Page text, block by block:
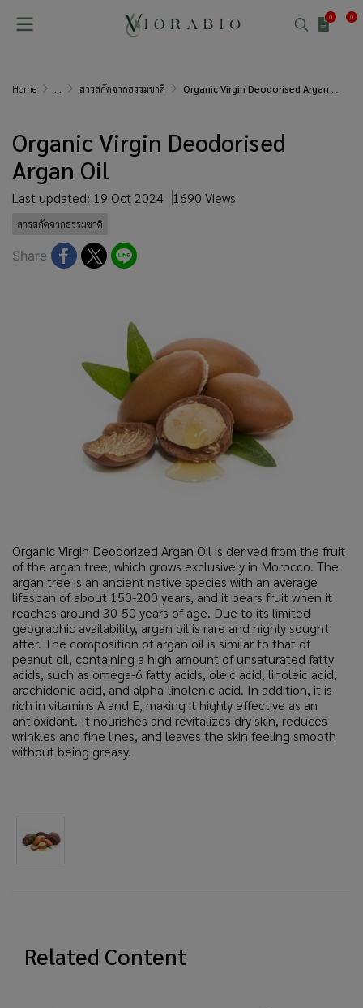
0 0
Home สารสกัดจากธรรมชาติ Organic Virgin Deodorised Argan Oil
Organic Virgin Deodorised
Argan Oil
Last updated: 19 Oct 2024 1690 Views
สารสกัดจากธรรมชาติ
Share
Organic Virgin Deodorized Argan Oil is derived from the fruit
of the argan tree, which grows exclusively in Morocco. The
argan tree is an ancient native species with an average
lifespan of about 150-200 years, and it bears fruit when it
reaches around 30-50 years of age. Due to its limited
geographic availability, argan oil is rare and highly sought
after. The composition of argan oil is similar to that of
peanut oil, containing a high amount of unsaturated fatty
acids, such as omega-6 fatty acids, oleic acid, linoleic acid,
arachidonic acid, and alpha-linolenic acid. In addition, it is
rich in vitamins A and E, making it highly effective as an
antioxidant. It nourishes and revitalizes dry skin, reduces
wrinkles and fine lines, and leaves the skin feeling smooth
without being greasy.
Related Content